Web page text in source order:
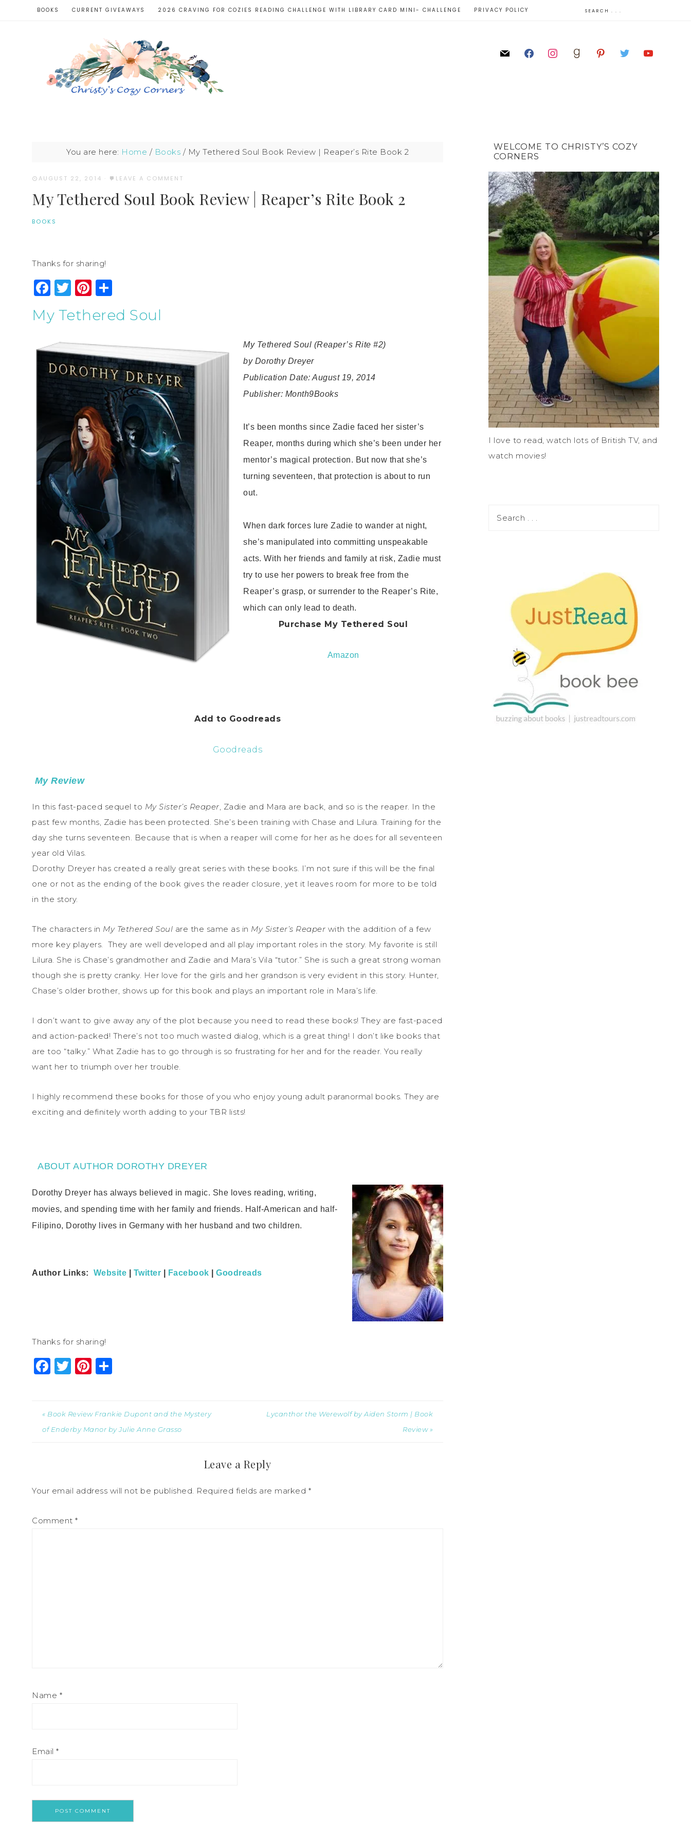
BOOKS CURRENT GIVEAWAYS 2026 CRAVING FOR COZIES READING CHALLENGE WITH LIBRARY CARD MINI- CHALLENGE PRIVACY POLICY
You are here: Home / Books / My Tethered Soul Book Review | Reaper’s Rite Book 2
AUGUST 22, 2014 · LEAVE A COMMENT
My Tethered Soul Book Review | Reaper’s Rite Book 2
BOOKS
Thanks for sharing!
Facebook
Twitter
Pinterest
My Tethered Soul
My Tethered Soul (Reaper’s Rite #2)
by Dorothy Dreyer
Publication Date: August 19, 2014
Publisher: Month9Books
It’s been months since Zadie faced her sister’s
Reaper, months during which she’s been under her
mentor’s magical protection. But now that she’s
turning seventeen, that protection is about to run
out.
When dark forces lure Zadie to wander at night,
she’s manipulated into committing unspeakable
acts. With her friends and family at risk, Zadie must
try to use her powers to break free from the
Reaper’s grasp, or surrender to the Reaper’s Rite,
which can only lead to death.
Purchase My Tethered Soul
Amazon
Add to Goodreads
Goodreads
My Review
In this fast-paced sequel to My Sister’s Reaper, Zadie and Mara are back, and so is the reaper. In the
past few months, Zadie has been protected. She’s been training with Chase and Lilura. Training for the
day she turns seventeen. Because that is when a reaper will come for her as he does for all seventeen
year old Vilas.
Dorothy Dreyer has created a really great series with these books. I’m not sure if this will be the final
one or not as the ending of the book gives the reader closure, yet it leaves room for more to be told
in the story.
The characters in My Tethered Soul are the same as in My Sister’s Reaper with the addition of a few
more key players. They are well developed and all play important roles in the story. My favorite is still
Lilura. She is Chase’s grandmother and Zadie and Mara’s Vila “tutor.” She is such a great strong woman
though she is pretty cranky. Her love for the girls and her grandson is very evident in this story. Hunter,
Chase’s older brother, shows up for this book and plays an important role in Mara’s life.
I don’t want to give away any of the plot because you need to read these books! They are fast-paced
and action-packed! There’s not too much wasted dialog, which is a great thing! I don’t like books that
are too “talky.” What Zadie has to go through is so frustrating for her and for the reader. You really
want her to triumph over her trouble.
I highly recommend these books for those of you who enjoy young adult paranormal books. They are
exciting and definitely worth adding to your TBR lists!
ABOUT AUTHOR DOROTHY DREYER
Dorothy Dreyer has always believed in magic. She loves reading, writing,
movies, and spending time with her family and friends. Half-American and half-
Filipino, Dorothy lives in Germany with her husband and two children.
Author Links: Website Twitter Facebook Goodreads
Thanks for sharing!
Facebook
Twitter
Pinterest
« Book Review Frankie Dupont and the Mystery
of Enderby Manor by Julie Anne Grasso
Lycanthor the Werewolf by Aiden Storm | Book
Review »
Leave a Reply
Your email address will not be published. Required fields are marked *
Comment *
Name *
Email *
WELCOME TO CHRISTY’S COZY
CORNERS
I love to read, watch lots of British TV, and
watch movies!